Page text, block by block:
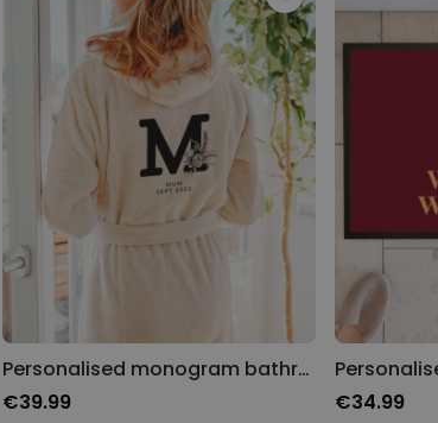
Personalised monogram bathrobe
€39.99
€34.99